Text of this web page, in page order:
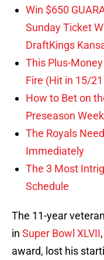
Win $650
Sunday Ticket
DraftKings
This Plus-
Fire (Hit in 15/
How to Bet on
Preseason
The Royals
Immediately
The 3 Most
Schedule
The 11-year
in Super Bowl XLVII
award, lost his